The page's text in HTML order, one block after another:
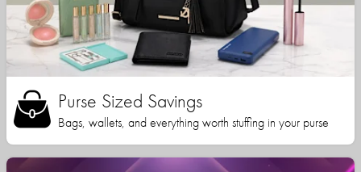
Purse Sized Savings
Bags, wallets, and everything worth stuffing in your purse